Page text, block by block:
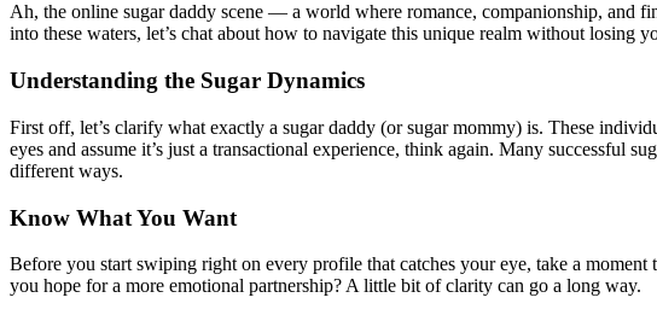
Ah, the online sugar daddy scene — a world where romance, companionship, and
into these waters, let’s chat about how to navigate this unique realm without losing
Understanding the Sugar Dynamics
First off, let’s clarify what exactly a sugar daddy (or sugar mommy) is. These
eyes and assume it’s just a transactional experience, think again. Many successful
different ways.
Know What You Want
Before you start swiping right on every profile that catches your eye, take a
you hope for a more emotional partnership? A little bit of clarity can go a long way.